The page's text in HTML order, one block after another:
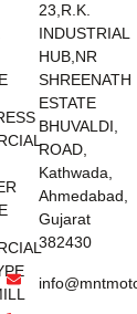
23,R.K.
INDUSTRIAL
HUB,NR
SHREENATH
ESTATE
BHUVALDI,
ROAD,
Kathwada,
Ahmedabad,
Gujarat
382430